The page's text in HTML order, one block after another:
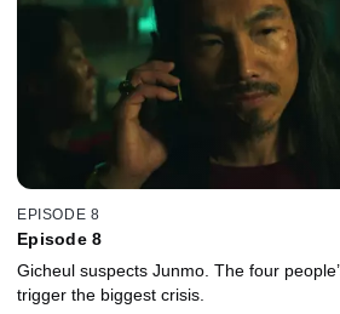
EPISODE 8
Episode 8
Gicheul suspects Junmo. The four
trigger the biggest crisis.